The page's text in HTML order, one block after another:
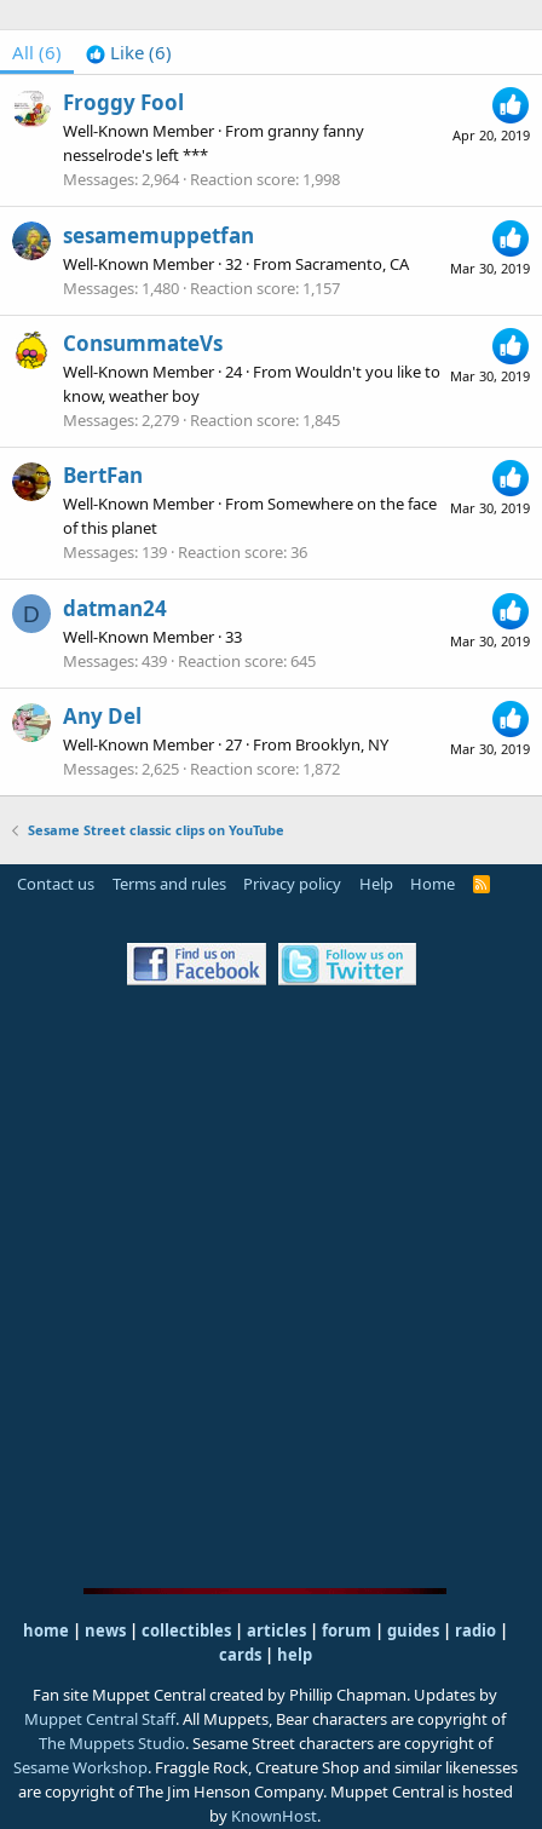
All (6) Like (6)
Apr 20, 2019
Froggy Fool
Well-Known Member · Fromgranny fanny
nesselrode's left ***
Messages 2,964 Reaction score 1,998
Mar 30, 2019
sesamemuppetfan
Well-Known Member ·32 · FromSacramento, CA
Messages 1,480 Reaction score 1,157
Mar 30, 2019
ConsummateVs
Well-Known Member ·24· FromWouldn't you like to
know, weather boy
Messages 2,279 Reaction score 1,845
Mar 30, 2019
BertFan
Well-Known Member · FromSomewhere on the face
of this planet
Messages 139 Reaction score 36
D
Mar 30, 2019
datman24
Well-Known Member ·33
Messages 439 Reaction score 645
Mar 30, 2019
Any Del
Well-Known Member ·27 · From Brooklyn, NY
Messages 2,625 Reaction score 1,872
Sesame Street classic clips on YouTube
Contact us Terms and rules Privacy policy Help Home
R
S
home | news | collectibles | articles | forum | guides| radio|
cards| help
Fan site Muppet Central created by Phillip Chapman. Updates by
Muppet Central Staff. All Muppets, Bear characters are copyright of
The Muppets Studio. Sesame Street characters are copyright of
Sesame Workshop. Fraggle Rock, Creature Shop and similar likenesses
are copyright of The Jim Henson Company. Muppet Central is hosted
by KnownHost.